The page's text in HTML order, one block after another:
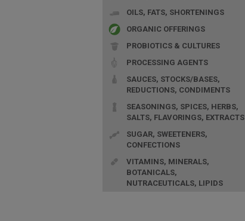
OILS, FATS, SHORTENINGS
ORGANIC OFFERINGS
PROBIOTICS & CULTURES
PROCESSING AGENTS
SAUCES, STOCKS/BASES,
REDUCTIONS, CONDIMENTS
SEASONINGS, SPICES, HERBS,
SALTS, FLAVORINGS, EXTRACTS
SUGAR, SWEETENERS,
CONFECTIONS
VITAMINS, MINERALS,
BOTANICALS,
NUTRACEUTICALS, LIPIDS